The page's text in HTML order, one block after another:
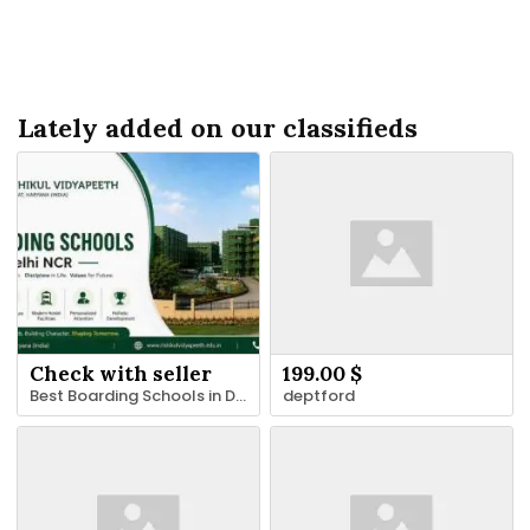
Lately added on our classifieds
Check with seller
Best Boarding Schools in Delhi NCR for Holistic Education
199.00 $
deptford